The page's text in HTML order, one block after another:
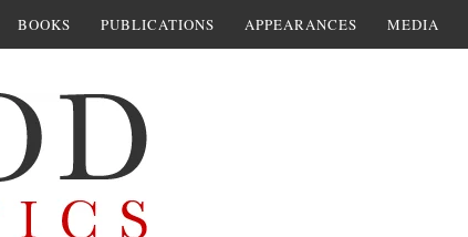
BOOKS PUBLICATIONS APPEARANCES MEDIA